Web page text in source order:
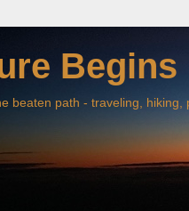
Begins
beaten path - traveling,